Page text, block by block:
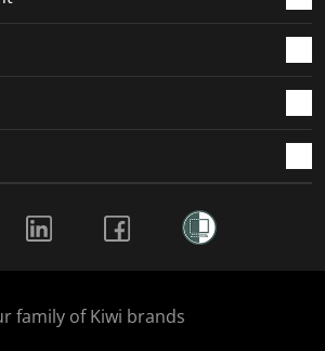
family of Kiwi brands